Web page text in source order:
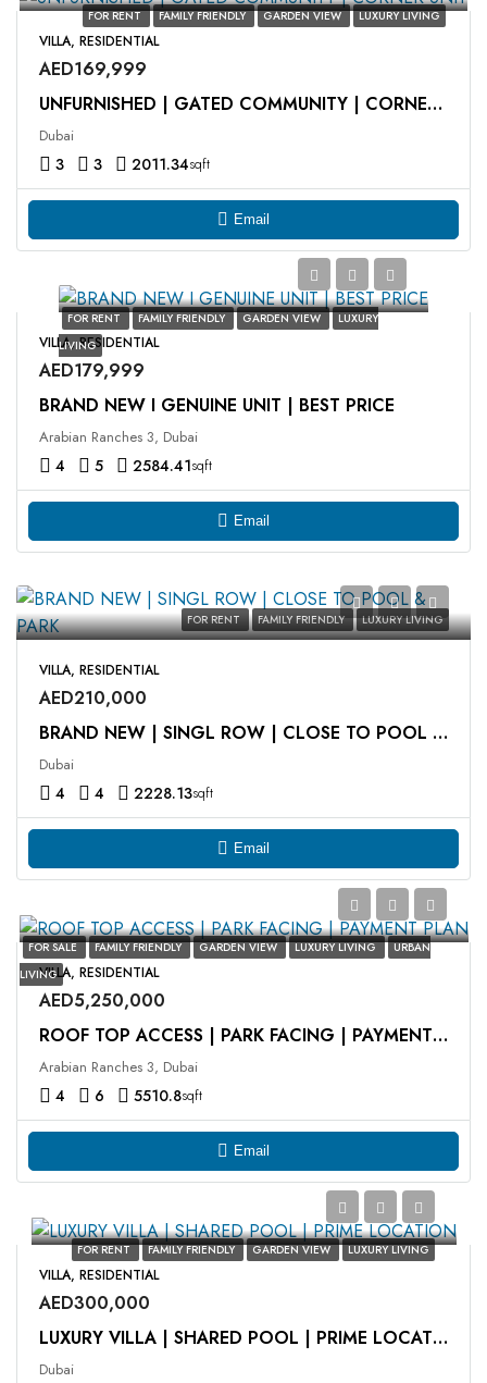
FOR RENT FAMILY FRIENDLY GARDEN VIEW LUXURY LIVING
VILLA, RESIDENTIAL
AED169,999
UNFURNISHED | GATED COMMUNITY | CORNER UNIT
Dubai
3 3 2011.34sqft
Email
FOR RENT FAMILY FRIENDLY GARDEN VIEW
LUXURY
LIVING
VILLA, RESIDENTIAL
AED179,999
BRAND NEW I GENUINE UNIT | BEST PRICE
Arabian Ranches 3, Dubai
4 5 2584.41sqft
Email
FOR RENT FAMILY FRIENDLY LUXURY LIVING
VILLA, RESIDENTIAL
AED210,000
BRAND NEW | SINGL ROW | CLOSE TO POOL & PARK
Dubai
4 4 2228.13sqft
Email
FOR SALE FAMILY FRIENDLY GARDEN VIEW LUXURY LIVING
URBAN
LIVINGVILLA, RESIDENTIAL
AED5,250,000
ROOF TOP ACCESS | PARK FACING | PAYMENT PLAN
Arabian Ranches 3, Dubai
4 6 5510.8sqft
Email
FOR RENT FAMILY FRIENDLY GARDEN VIEW LUXURY LIVING
VILLA, RESIDENTIAL
AED300,000
LUXURY VILLA | SHARED POOL | PRIME LOCATION
Dubai